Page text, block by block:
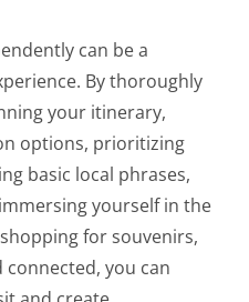
can be a
By thoroughly
your itinerary,
options, prioritizing
basic local phrases,
yourself in the
for souvenirs,
you can